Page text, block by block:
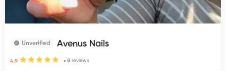
Unverified Avenus Nails
4.9 8 reviews